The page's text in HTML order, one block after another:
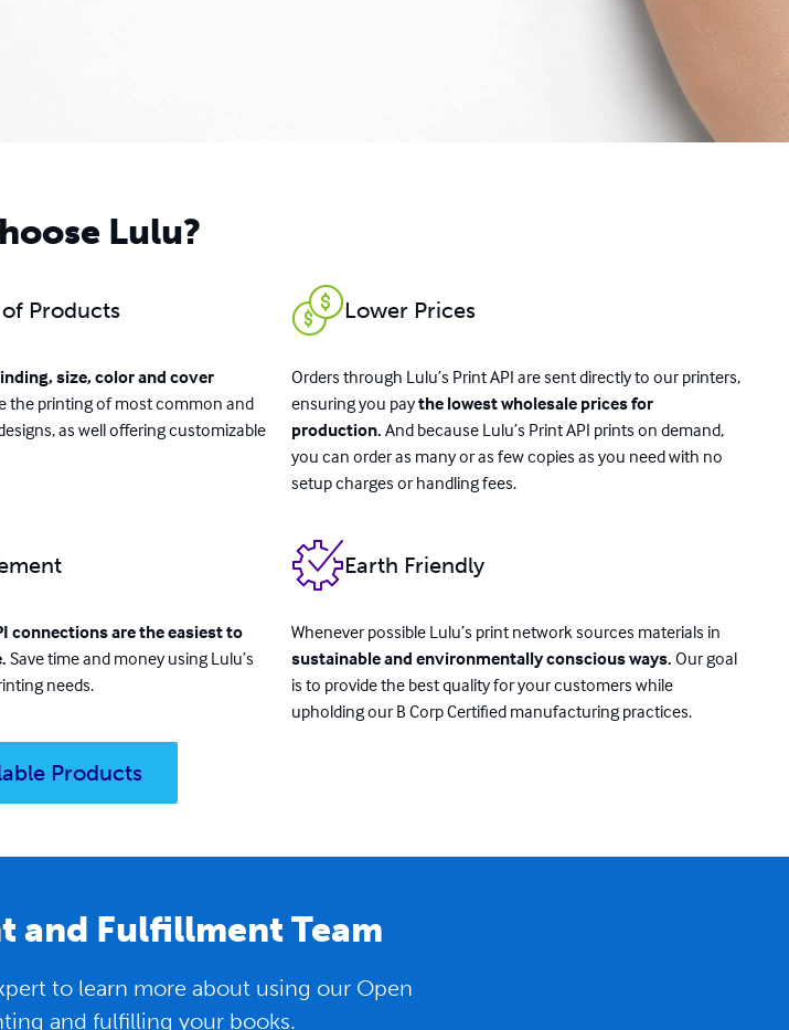
Lulu?
Products
size, color and cover
the printing of most common and
as well offering customizable
Lower Prices
Orders through Lulu’s Print API are sent directly to our printers,
ensuring you paythe lowest wholesale prices for
production. And because Lulu’s Print API prints on demand,
you can order as many or as few copies as you need with no
setup charges or handling fees.
connections are the easiest to
Save time and money using Lulu’s
needs.
Earth Friendly
Whenever possible Lulu’s print network sources materials in
sustainable and environmentally conscious ways. Our goal
is to provide the best quality for your customers while
upholding our B Corp Certified manufacturing practices.
Products
and Fulfillment Team
to learn more about using our Open
and fulfilling your books.